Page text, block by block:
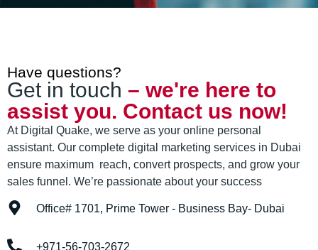
Have questions?
Get in touch – we're here to
assist you. Contact us now!
At Digital Quake, we serve as your online personal
assistant. Our complete digital marketing services in Dubai
ensure maximum reach, convert prospects, and grow your
sales funnel. We’re passionate about your success
Office# 1701, Prime Tower - Business Bay- Dubai
+971-56-703-2672